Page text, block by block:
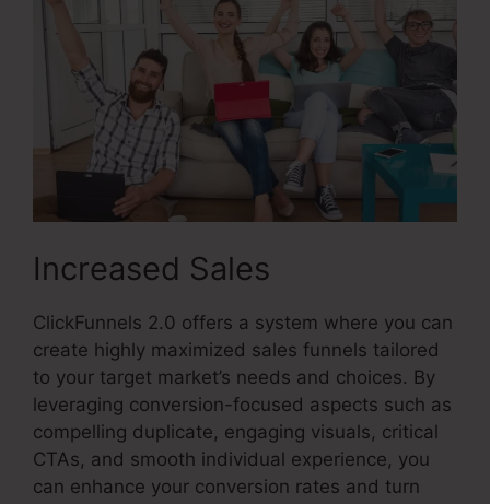
Increased Sales
ClickFunnels 2.0 offers a system where you can
create highly maximized sales funnels tailored
to your target market’s needs and choices. By
leveraging conversion-focused aspects such as
compelling duplicate, engaging visuals, critical
CTAs, and smooth individual experience, you
can enhance your conversion rates and turn